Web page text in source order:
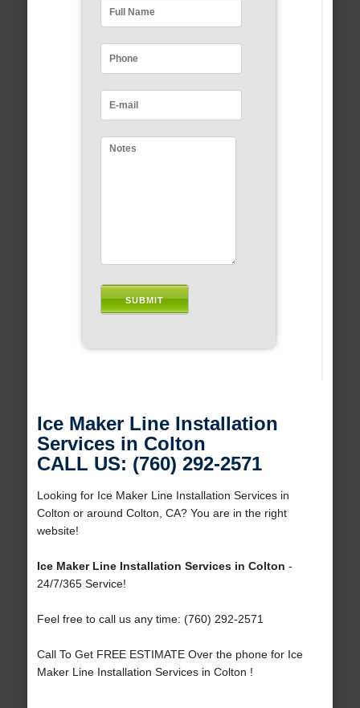
Ice Maker Line Installation
Services in Colton
CALL US: (760) 292-2571
Looking for Ice Maker Line Installation Services in
Colton or around Colton, CA? You are in the right
website!
Ice Maker Line Installation Services in Colton -
24/7/365 Service!
Feel free to call us any time: (760) 292-2571
Call To Get FREE ESTIMATE Over the phone for Ice
Maker Line Installation Services in Colton !